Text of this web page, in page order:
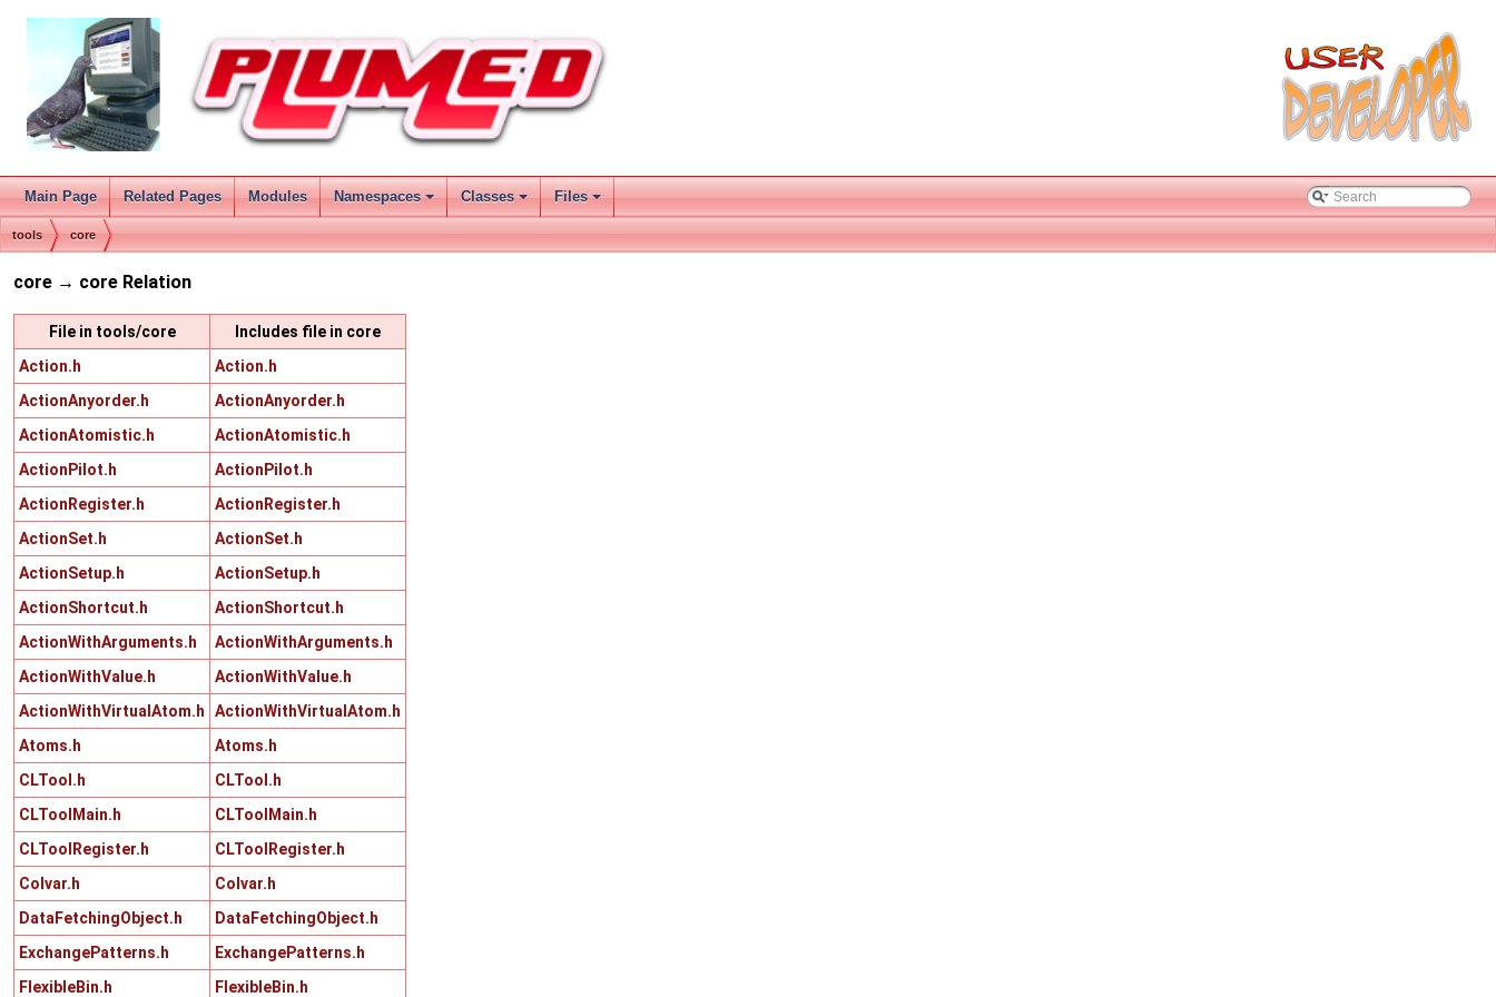
Main Page Related Pages Modules Namespaces Classes Files
tools core
core → core Relation
File in tools/core
Includes file in core
Action.h
Action.h
ActionAnyorder.h
ActionAnyorder.h
ActionAtomistic.h
ActionAtomistic.h
ActionPilot.h
ActionPilot.h
ActionRegister.h
ActionRegister.h
ActionSet.h
ActionSet.h
ActionSetup.h
ActionSetup.h
ActionShortcut.h
ActionShortcut.h
ActionWithArguments.h
ActionWithArguments.h
ActionWithValue.h
ActionWithValue.h
ActionWithVirtualAtom.h
ActionWithVirtualAtom.h
Atoms.h
Atoms.h
CLTool.h
CLTool.h
CLToolMain.h
CLToolMain.h
CLToolRegister.h
CLToolRegister.h
Colvar.h
Colvar.h
DataFetchingObject.h
DataFetchingObject.h
ExchangePatterns.h
ExchangePatterns.h
FlexibleBin.h
FlexibleBin.h